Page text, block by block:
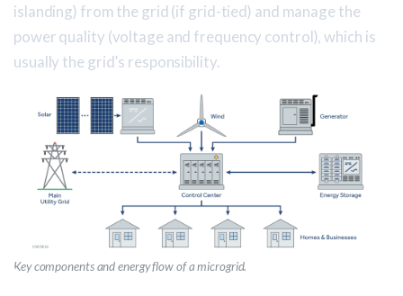
islanding) from the grid (if grid-tied) and manage the
power quality (voltage and frequency control), which is
usually the grid’s responsibility.
Key components and energy flow of a microgrid.